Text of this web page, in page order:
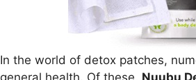
In the world of detox patches,